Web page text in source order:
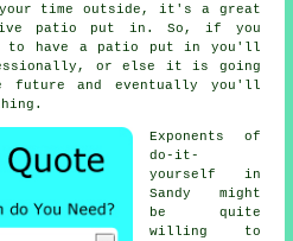
your time outside, it's a great
patio put in. So, if you
to have a patio put in you'll
or else it is going
future and eventually you'll
Exponents of
do-it-
yourself in
Sandy might
be quite
willing to